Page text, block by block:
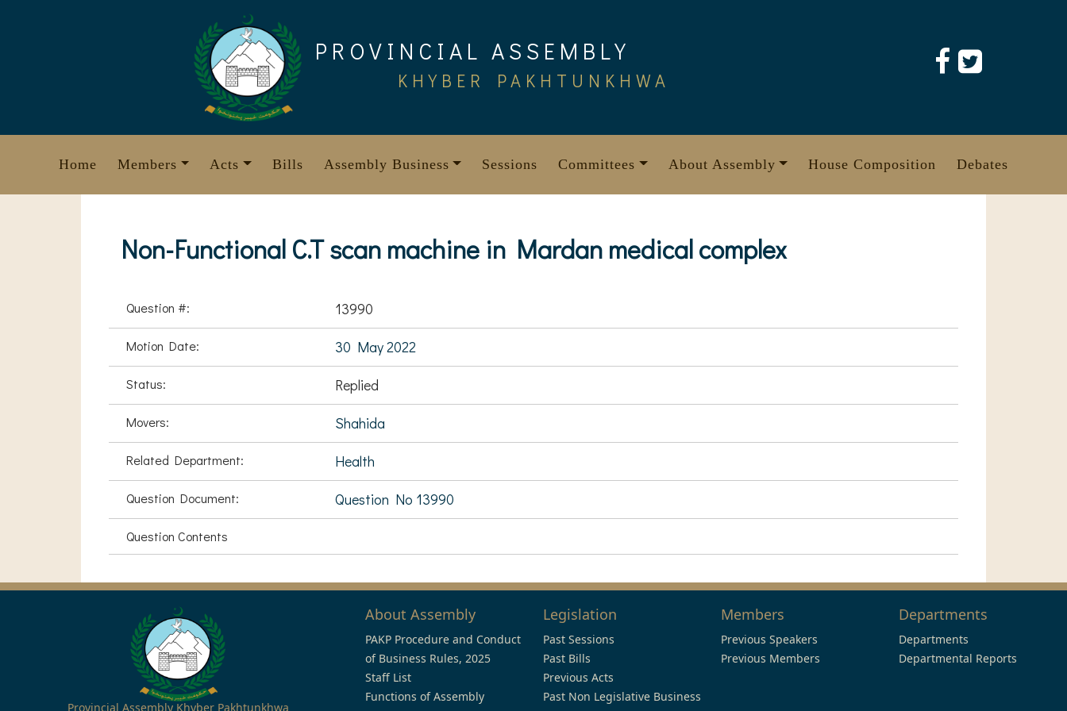
PROVINCIAL ASSEMBLY
KHYBER PAKHTUNKHWA
Home Members Acts Bills Assembly Business Sessions Committees About Assembly House Composition Debates
Non-Functional C.T scan machine in Mardan medical complex
Question #: 13990
Motion Date: 30 May 2022
Status: Replied
Movers: Shahida
Related Department: Health
Question Document: Question No 13990
Question Contents
Provincial Assembly Khyber Pakhtunkhwa
About Assembly
PAKP Procedure and Conduct
of Business Rules, 2025
Staff List
Functions of Assembly
Legislation
Past Sessions
Past Bills
Previous Acts
Past Non Legislative Business
Members
Previous Speakers
Previous Members
Departments
Departments
Departmental Reports